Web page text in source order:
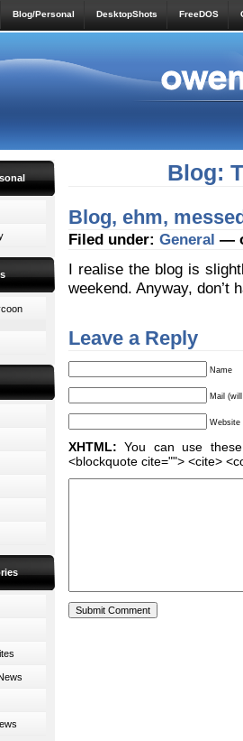
Blog/Personal DesktopShots FreeDOS
Blog:
Blog, ehm,
Filed under: General —
I realise the blog is
weekend. Anyway, don’t
Leave a Reply
Name
Mail
Website
XHTML: You can use
<blockquote cite=""> <cite>